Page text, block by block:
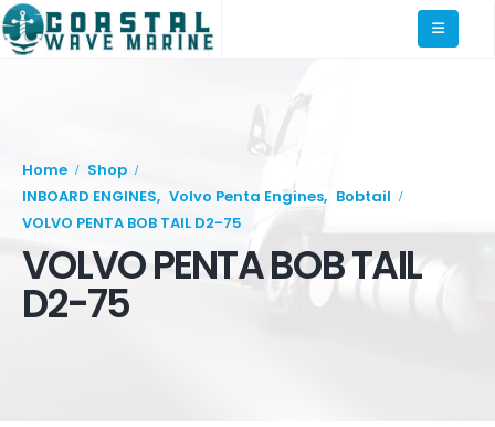
Home
Shop
INBOARD ENGINES, Volvo Penta Engines, Bobtail
VOLVO PENTA BOB TAIL D2-75
VOLVO PENTA BOB TAIL
D2-75